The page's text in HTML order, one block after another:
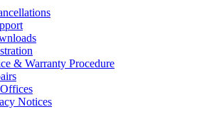
& Warranty Procedure
Notices